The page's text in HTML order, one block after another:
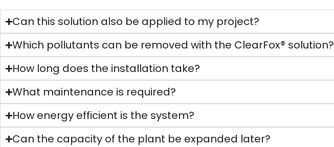
Can this solution also be applied to my project?
Which pollutants can be removed with the ClearFox® solution?
How long does the installation take?
What maintenance is required?
How energy efficient is the system?
Can the capacity of the plant be expanded later?